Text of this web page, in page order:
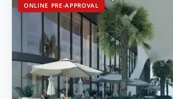
ONLINE PRE-APPROVAL